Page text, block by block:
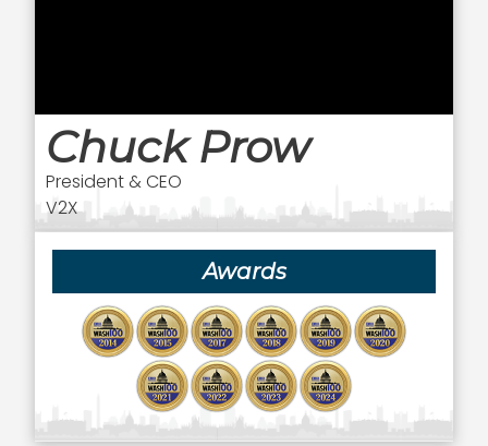
Chuck Prow
President & CEO
V2X
Awards